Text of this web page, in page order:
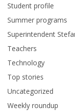
Student profile
Summer programs
Superintendent
Teachers
Technology
Top stories
Uncategorized
Weekly roundup